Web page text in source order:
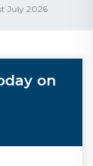
July 2026
on